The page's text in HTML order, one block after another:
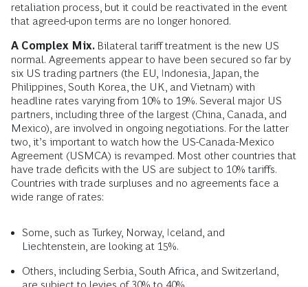
retaliation process, but it could be reactivated in the event
that agreed-upon terms are no longer honored.
A Complex Mix. Bilateral tariff treatment is the new US
normal. Agreements appear to have been secured so far by
six US trading partners (the EU, Indonesia, Japan, the
Philippines, South Korea, the UK, and Vietnam) with
headline rates varying from 10% to 19%. Several major US
partners, including three of the largest (China, Canada, and
Mexico), are involved in ongoing negotiations. For the latter
two, it’s important to watch how the US-Canada-Mexico
Agreement (USMCA) is revamped. Most other countries that
have trade deficits with the US are subject to 10% tariffs.
Countries with trade surpluses and no agreements face a
wide range of rates:
Some, such as Turkey, Norway, Iceland, and
Liechtenstein, are looking at 15%.
Others, including Serbia, South Africa, and Switzerland,
are subject to levies of 30% to 40%.